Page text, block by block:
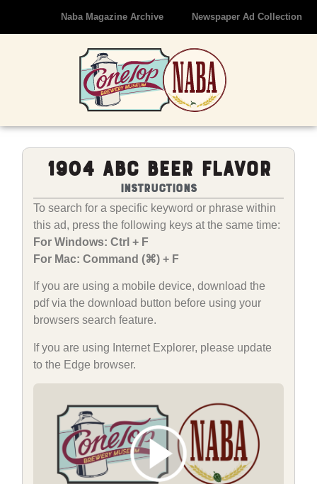
Naba Magazine Archive Newspaper Ad Collection
1904 ABC Beer Flavor
Instructions
To search for a specific keyword or phrase within
this ad, press the following keys at the same time:
For Windows: Ctrl + F
For Mac: Command (⌘) + F
If you are using a mobile device, download the
pdf via the download button before using your
browsers search feature.
If you are using Internet Explorer, please update
to the Edge browser.